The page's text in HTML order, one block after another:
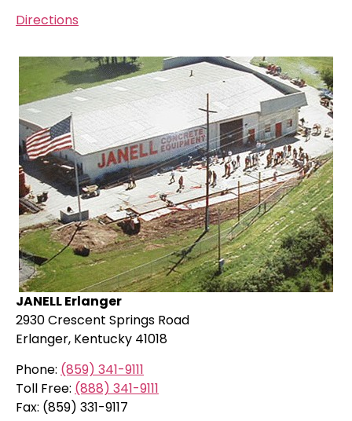
Directions
JANELL Erlanger
2930 Crescent Springs Road
Erlanger, Kentucky 41018
Phone: (859) 341-9111
Toll Free: (888) 341-9111
Fax: (859) 331-9117